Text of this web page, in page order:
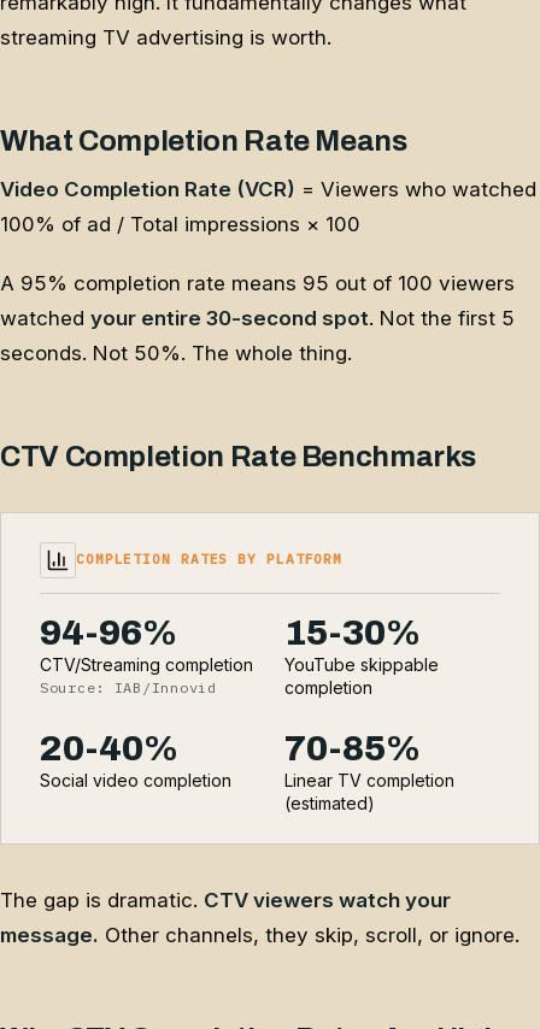
streaming TV advertising is worth.
What Completion Rate Means
Video Completion Rate (VCR) = Viewers who watched
100% of ad / Total impressions × 100
A 95% completion rate means 95 out of 100 viewers
watched your entire 30-second spot. Not the first 5
seconds. Not 50%. The whole thing.
CTV Completion Rate Benchmarks
COMPLETION RATES BY PLATFORM
94-96%
CTV/Streaming completion
Source: IAB/Innovid
15-30%
YouTube skippable
completion
20-40%
Social video completion
70-85%
Linear TV completion
(estimated)
The gap is dramatic. CTV viewers watch your
message. Other channels, they skip, scroll, or ignore.